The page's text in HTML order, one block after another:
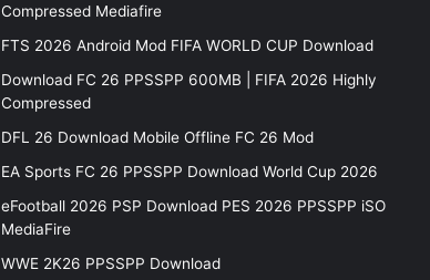
Compressed Mediafire
FTS 2026 Android Mod FIFA WORLD CUP Download
Download FC 26 PPSSPP 600MB | FIFA 2026 Highly
Compressed
DFL 26 Download Mobile Offline FC 26 Mod
EA Sports FC 26 PPSSPP Download World Cup 2026
eFootball 2026 PSP Download PES 2026 PPSSPP iSO
MediaFire
WWE 2K26 PPSSPP Download